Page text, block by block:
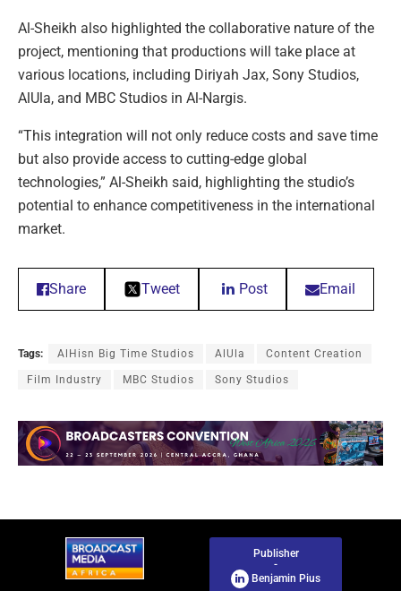
Al-Sheikh also highlighted the collaborative nature of the
project, mentioning that productions will take place at
various locations, including Diriyah Jax, Sony Studios,
AlUla, and MBC Studios in Al-Nargis.
“This integration will not only reduce costs and save time
but also provide access to cutting-edge global
technologies,” Al-Sheikh said, highlighting the studio’s
potential to enhance competitiveness in the international
market.
Share Tweet Post Email
Tags: AlHisn Big Time Studios AlUla Content Creation
Film Industry MBC Studios Sony Studios
Publisher
-
Benjamin Pius